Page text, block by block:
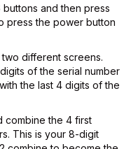
buttons and then press
press the power button
different screens.
of the serial number
the last 4 digits of the
combine the 4 first
This is your 8-digit